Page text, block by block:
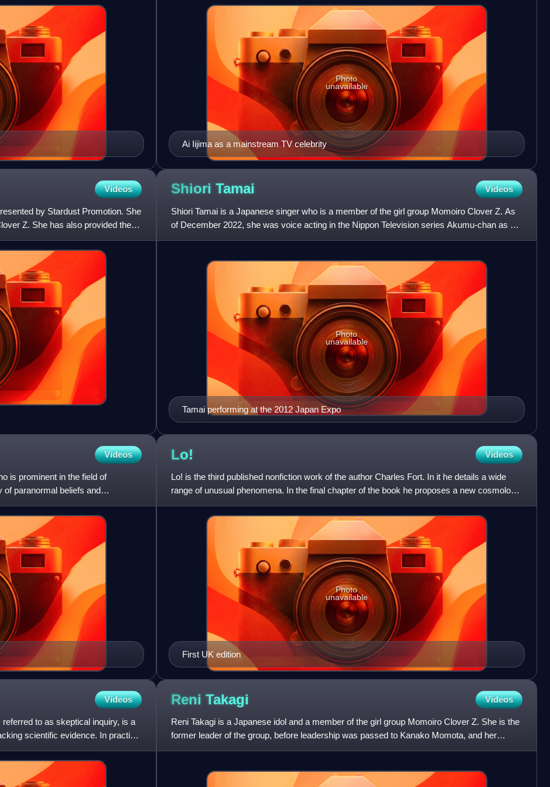
Ai Iijima as a mainstream TV celebrity
Photo
unavailable
Videos
by Stardust Promotion. She
Z. She has also provided the
Shiori Tamai Videos
Shiori Tamai is a Japanese singer who is a member of the girl group Momoiro Clover Z. As
of December 2022, she was voice acting in the Nippon Television series Akumu-chan as a
personage from the dream
Tamai performing at the 2012 Japan Expo
Photo
unavailable
Videos
is prominent in the field of
paranormal beliefs and
Lo! Videos
Lo! is the third published nonfiction work of the author Charles Fort. In it he details a wide
range of unusual phenomena. In the final chapter of the book he proposes a new cosmology
that the earth i
First UK edition
Photo
unavailable
Videos
to as skeptical inquiry, is a
scientific evidence. In practice,
Reni Takagi Videos
Reni Takagi is a Japanese idol and a member of the girl group Momoiro Clover Z. She is the
former leader of the group, before leadership was passed to Kanako Momota, and her
signature color in the gro